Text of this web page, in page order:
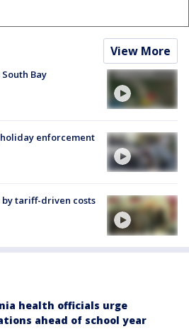
View More
Bay
enforcement
by tariff-driven costs
health officials urge
ahead of school year